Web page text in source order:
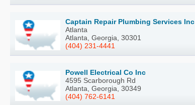
Captain Repair Plumbing Services Inc
Atlanta
Atlanta, Georgia, 30301
(404) 231-4441
Powell Electrical Co Inc
4595 Scarborough Rd
Atlanta, Georgia, 30349
(404) 762-6141